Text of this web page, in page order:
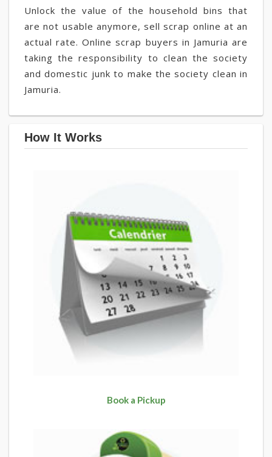
Unlock the value of the household bins that
are not usable anymore, sell scrap online at an
actual rate. Online scrap buyers in Jamuria are
taking the responsibility to clean the society
and domestic junk to make the society clean in
Jamuria.
How It Works
Book a Pickup